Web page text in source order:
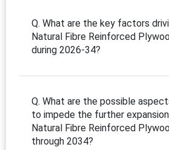
Q. What are the key factors
Natural Fibre Reinforced
during 2026-34?
Q. What are the possible
to impede the further
Natural Fibre Reinforced
through 2034?